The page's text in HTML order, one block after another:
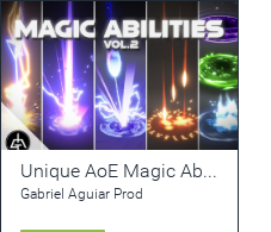
Unique AoE Magic Abilities Vol. 2
Gabriel Aguiar Prod